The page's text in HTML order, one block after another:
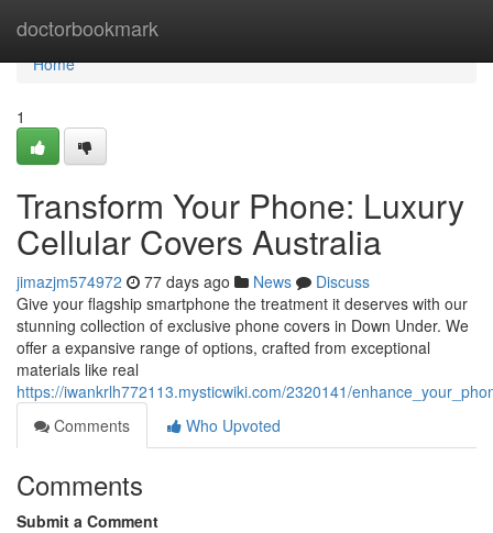
doctorbookmark
Home
Home
1
Transform Your Phone: Luxury
Cellular Covers Australia
jimazjm574972 77 days ago News
Discuss
Give your flagship smartphone the treatment it deserves with our
stunning collection of exclusive phone covers in Down Under. We
offer a expansive range of options, crafted from exceptional
materials like real
https://iwankrlh772113.mysticwiki.com/2320141/
Comments
Who Upvoted
Comments
Submit a Comment